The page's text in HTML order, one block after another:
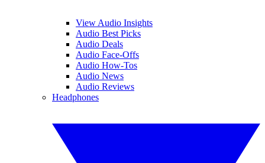
View Audio Insights
Audio Best Picks
Audio Deals
Audio Face-Offs
Audio How-Tos
Audio News
Audio Reviews
Headphones